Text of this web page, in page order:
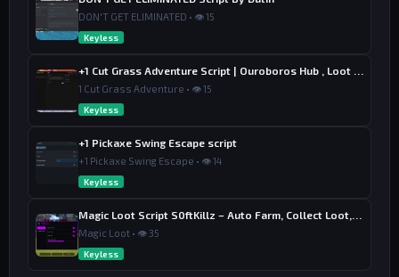
DON'T GET ELIMINATED • 👁 15
Keyless
1 Cut Grass Adventure • 👁 15
Keyless
+1 Pickaxe Swing Escape script
+1 Pickaxe Swing Escape • 👁 14
Keyless
Magic Loot • 👁 35
Keyless